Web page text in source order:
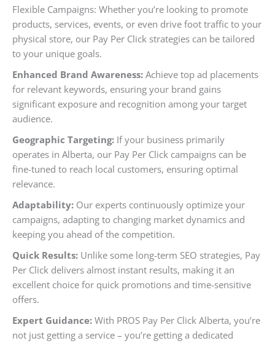
Flexible Campaigns: Whether you’re looking to promote
products, services, events, or even drive foot traffic to your
physical store, our Pay Per Click strategies can be tailored
to your unique goals.
Enhanced Brand Awareness: Achieve top ad placements
for relevant keywords, ensuring your brand gains
significant exposure and recognition among your target
audience.
Geographic Targeting: If your business primarily
operates in Alberta, our Pay Per Click campaigns can be
fine-tuned to reach local customers, ensuring optimal
relevance.
Adaptability: Our experts continuously optimize your
campaigns, adapting to changing market dynamics and
keeping you ahead of the competition.
Quick Results: Unlike some long-term SEO strategies, Pay
Per Click delivers almost instant results, making it an
excellent choice for quick promotions and time-sensitive
offers.
Expert Guidance: With PROS Pay Per Click Alberta, you’re
not just getting a service – you’re getting a dedicated